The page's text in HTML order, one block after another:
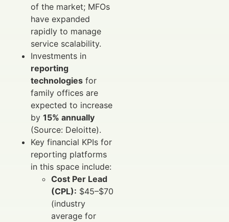
of the market; MFOs
have expanded
rapidly to manage
service scalability.
Investments in
reporting
technologies for
family offices are
expected to increase
by 15% annually
(Source: Deloitte).
Key financial KPIs for
reporting platforms
in this space include:
Cost Per Lead
(CPL): $45–$70
(industry
average for